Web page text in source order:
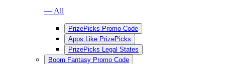
— All
PrizePicks Promo Code
Apps Like PrizePicks
PrizePicks Legal States
Boom Fantasy Promo Code